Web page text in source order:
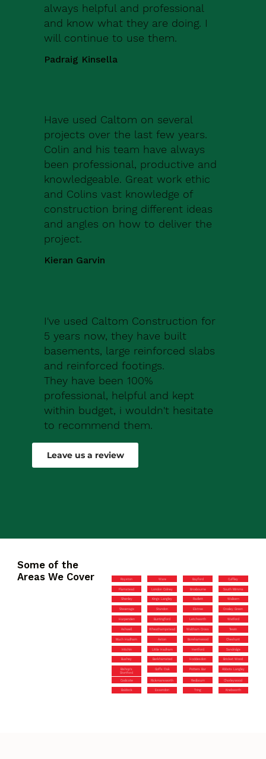
always helpful and professional
and know what they are doing. I
will continue to use them.
Padraig Kinsella
Have used Caltom on several
projects over the last few years.
Colin and his team have always
been professional, productive and
knowledgeable. Great work ethic
and Colins vast knowledge of
construction bring different ideas
and angles on how to deliver the
project.
Kieran Garvin
I've used Caltom Construction for
5 years now, they have built
basements, large reinforced slabs
and reinforced footings.
They have been 100%
professional, helpful and kept
within budget, i wouldn't hesitate
to recommend them.
Robert Drew
Leave us a review
Some of the
Areas We Cover
Royston Ware Bayford Cuffley
Flamstead London Colney Broxbourne South Mimms
Shenley Kings Langley Radlett Walkern
Stevenage Standon Elstree Croxley Green
Harpenden Buntingford Letchworth Watford
Ashwell Wheathampstead Waltham Cross Tewin
Much Hadham Aston Borehamwood Cheshunt
Hitchin Little Hadham Hertford Sandridge
Bushey Berkhamsted Hoddesdon Bricket Wood
Bishop’s
Stortford
Goffs Oak Potters Bar Abbots Langley
Codicote Rickmansworth Redbourn Chorleywood
Baldock Essendon Tring Knebworth